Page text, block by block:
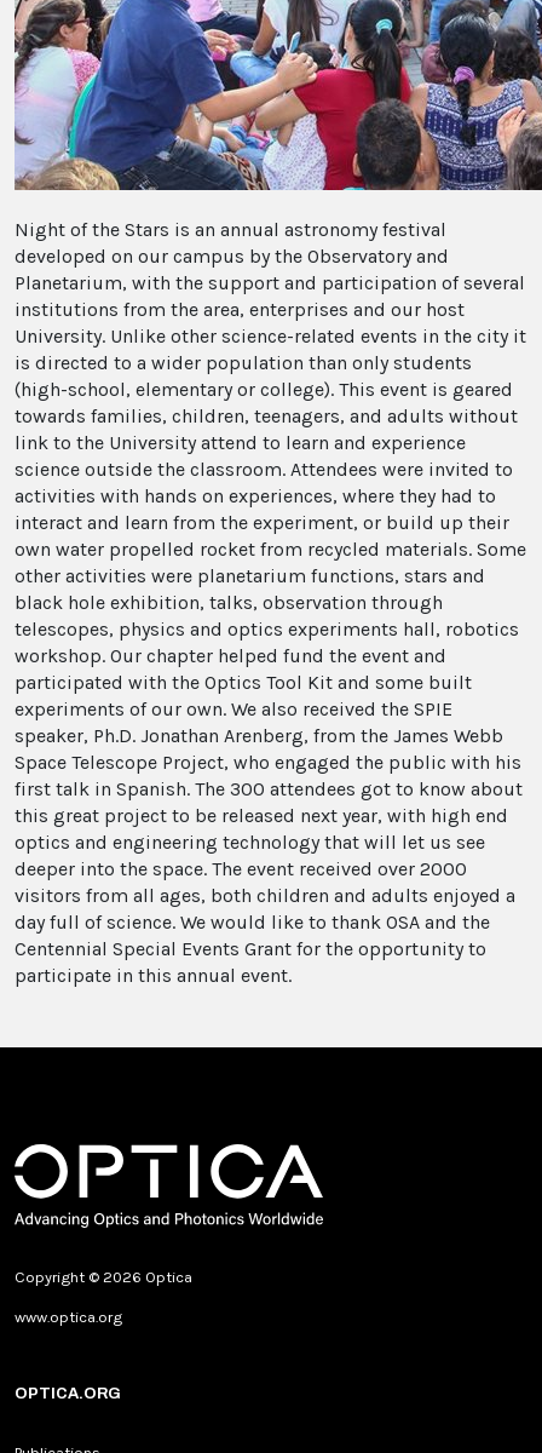
Night of the Stars is an annual astronomy festival
developed on our campus by the Observatory and
Planetarium, with the support and participation of several
institutions from the area, enterprises and our host
University. Unlike other science-related events in the city it
is directed to a wider population than only students
(high-school, elementary or college). This event is geared
towards families, children, teenagers, and adults without
link to the University attend to learn and experience
science outside the classroom. Attendees were invited to
activities with hands on experiences, where they had to
interact and learn from the experiment, or build up their
own water propelled rocket from recycled materials. Some
other activities were planetarium functions, stars and
black hole exhibition, talks, observation through
telescopes, physics and optics experiments hall, robotics
workshop. Our chapter helped fund the event and
participated with the Optics Tool Kit and some built
experiments of our own. We also received the SPIE
speaker, Ph.D. Jonathan Arenberg, from the James Webb
Space Telescope Project, who engaged the public with his
first talk in Spanish. The 300 attendees got to know about
this great project to be released next year, with high end
optics and engineering technology that will let us see
deeper into the space. The event received over 2000
visitors from all ages, both children and adults enjoyed a
day full of science. We would like to thank OSA and the
Centennial Special Events Grant for the opportunity to
participate in this annual event.
Copyright © 2026 Optica
www.optica.org
OPTICA.ORG